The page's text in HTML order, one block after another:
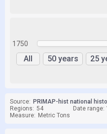
1750
All 50 years 25
Source: PRIMAP-hist national
Regions: 54 Date range:
Measure: Metric Tons